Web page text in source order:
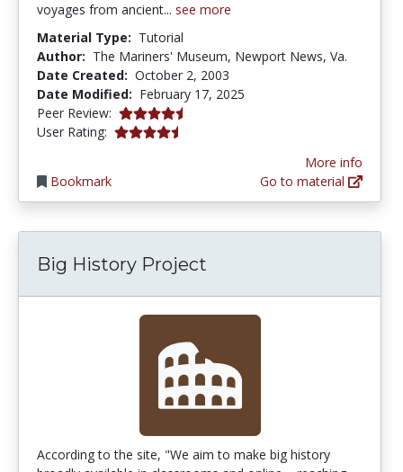
voyages from ancient... see more
Material Type: Tutorial
Author: The Mariners' Museum, Newport News, Va.
Date Created: October 2, 2003
Date Modified: February 17, 2025
Peer Review: 4.75 stars
User Rating: 4.7272725 stars
Bookmark
More info
Go to material
Big History Project
According to the site, "We aim to make big history